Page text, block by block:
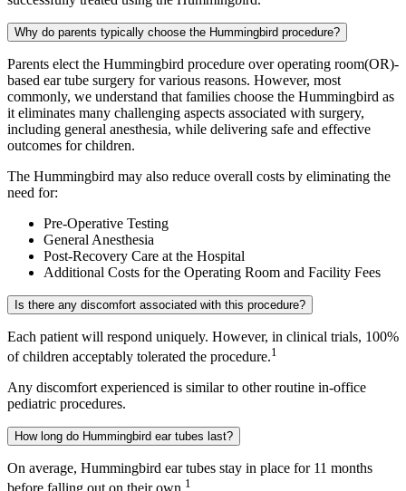
Why do parents typically choose the Hummingbird procedure?
Parents elect the Hummingbird procedure over operating room(OR)-
based ear tube surgery for various reasons. However, most
commonly, we understand that families choose the Hummingbird as
it eliminates many challenging aspects associated with surgery,
including general anesthesia, while delivering safe and effective
outcomes for children.
The Hummingbird may also reduce overall costs by eliminating the
need for:
Pre-Operative Testing
General Anesthesia
Post-Recovery Care at the Hospital
Additional Costs for the Operating Room and Facility Fees
Is there any discomfort associated with this procedure?
Each patient will respond uniquely. However, in clinical trials, 100%
of children acceptably tolerated the procedure.1
Any discomfort experienced is similar to other routine in-office
pediatric procedures.
How long do Hummingbird ear tubes last?
On average, Hummingbird ear tubes stay in place for 11 months
1